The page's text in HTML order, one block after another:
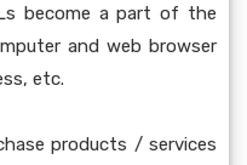
become a part of the
and web browser
etc.
products / services